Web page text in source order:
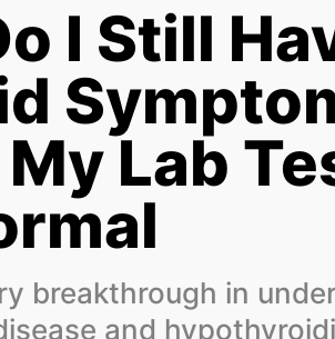
I Still
Lab
breakthrough in
and